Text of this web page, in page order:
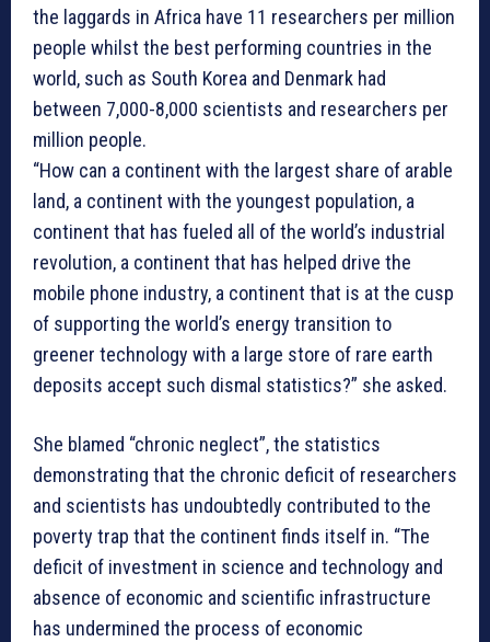
the laggards in Africa have 11 researchers per million
people whilst the best performing countries in the
world, such as South Korea and Denmark had
between 7,000-8,000 scientists and researchers per
million people.
“How can a continent with the largest share of arable
land, a continent with the youngest population, a
continent that has fueled all of the world’s industrial
revolution, a continent that has helped drive the
mobile phone industry, a continent that is at the cusp
of supporting the world’s energy transition to
greener technology with a large store of rare earth
deposits accept such dismal statistics?” she asked.
She blamed “chronic neglect”, the statistics
demonstrating that the chronic deficit of researchers
and scientists has undoubtedly contributed to the
poverty trap that the continent finds itself in. “The
deficit of investment in science and technology and
absence of economic and scientific infrastructure
has undermined the process of economic